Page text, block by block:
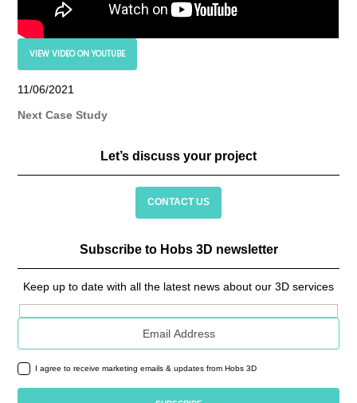
VIEW VIDEO ON YOUTUBE
11/06/2021
Next Case Study
Let’s discuss your project
CONTACT US
Subscribe to Hobs 3D newsletter
Keep up to date with all the latest news about our 3D services
Email address
I agree to receive marketing emails & updates from Hobs 3D